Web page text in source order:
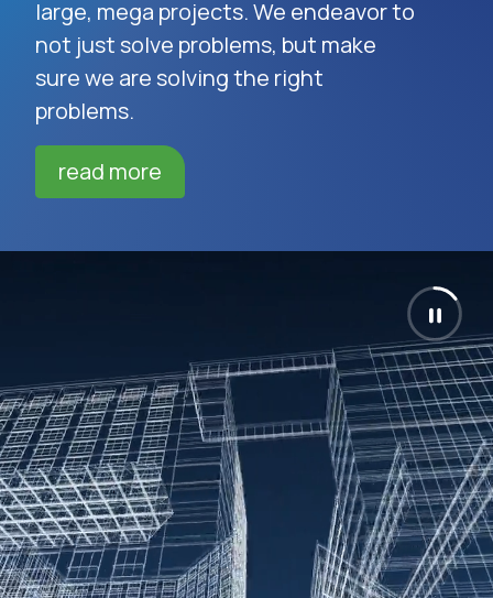
large, mega projects. We endeavor to
not just solve problems, but make
sure we are solving the right
problems.
read more